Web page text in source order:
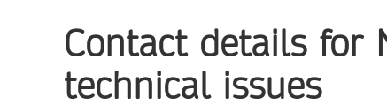
Contact details for
technical issues